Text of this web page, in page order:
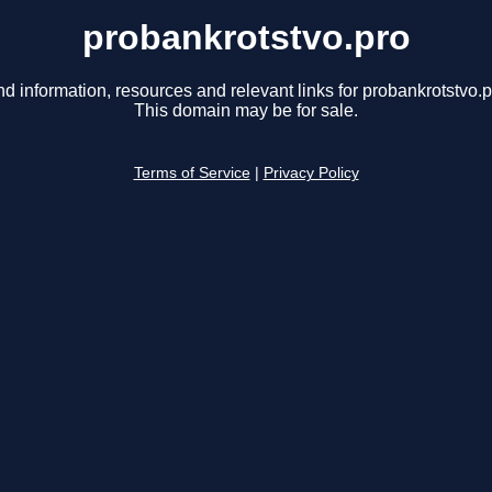
probankrotstvo.pro
information, resources and relevant links for
This domain may be for sale.
Terms of Service Privacy Policy